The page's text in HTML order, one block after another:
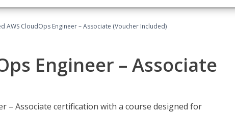
AWS CloudOps Engineer – Associate (Voucher Included)
Engineer – Associate
– Associate certification with a course designed for